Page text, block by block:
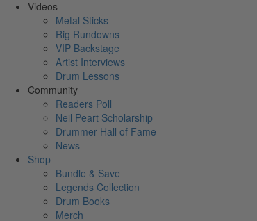
Videos
Metal Sticks
Rig Rundowns
VIP Backstage
Artist Interviews
Drum Lessons
Community
Readers Poll
Neil Peart Scholarship
Drummer Hall of Fame
News
Shop
Bundle & Save
Legends Collection
Drum Books
Merch